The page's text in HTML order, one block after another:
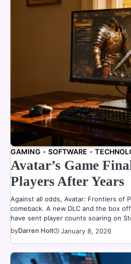
GAMING SOFTWARE
Avatar’s Game
Players After Years
Against all odds, Avatar: Frontiers of
comeback. A new DLC and the box
have sent player counts soaring on
byDarren Holt January 8, 2026